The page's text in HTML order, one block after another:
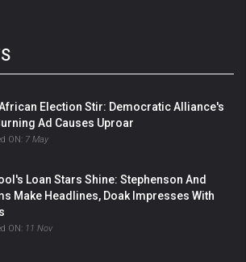
Election Stir: Democratic Alliance's
Ad Causes Uproar
ON: 7 May
Loan Stars Shine: Stephenson And
Make Headlines, Doak Impresses With
ON: 11 Nov